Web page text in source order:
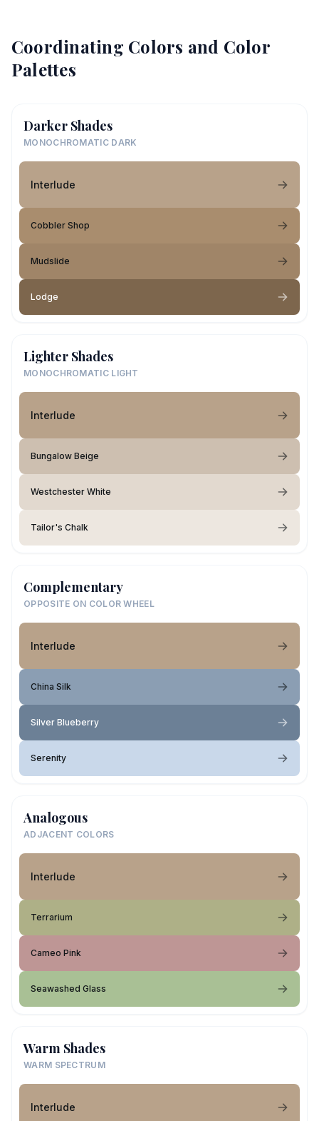
Coordinating Colors and Color
Palettes
Darker Shades
MONOCHROMATIC DARK
Interlude
Cobbler Shop
Mudslide
Lodge
Lighter Shades
MONOCHROMATIC LIGHT
Interlude
Bungalow Beige
Westchester White
Tailor's Chalk
Complementary
OPPOSITE ON COLOR WHEEL
Interlude
China Silk
Silver Blueberry
Serenity
Analogous
ADJACENT COLORS
Interlude
Terrarium
Cameo Pink
Seawashed Glass
Warm Shades
WARM SPECTRUM
Interlude